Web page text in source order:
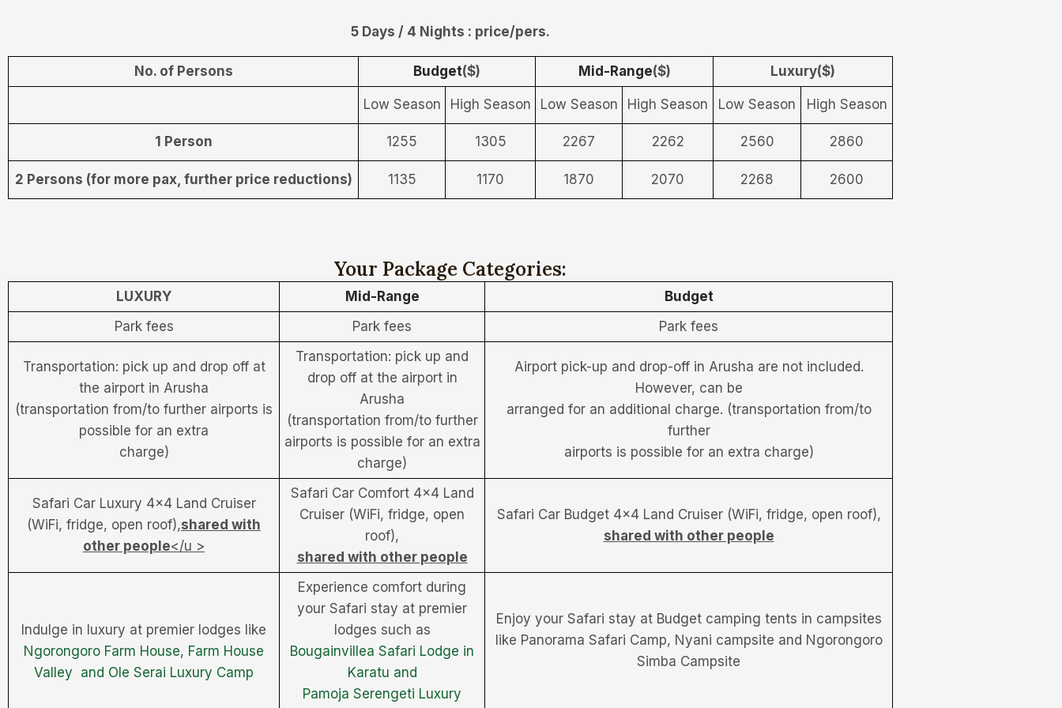
5 Days / 4 Nights : price/pers.
No. of Persons Budget($) Mid-Range($) Luxury($)
Low Season High Season Low Season High Season Low Season High Season
1 Person 1255 1305 2267 2262 2560 2860
2 Persons (for more pax, further price reductions) 1135 1170 1870 2070 2268 2600
Your Package Categories:
LUXURY Mid-Range
Budget
Park fees
Park fees Park fees
Transportation: pick up and drop off at
the airport in Arusha
(transportation from/to further airports is
possible for an extra
charge)
Transportation: pick up and
drop off at the airport in
Arusha
(transportation from/to further
airports is possible for an extra
charge)
Airport pick-up and drop-off in Arusha are not included.
However, can be
arranged for an additional charge. (transportation from/to
further
airports is possible for an extra charge)
Safari Car Luxury 4×4 Land Cruiser
(WiFi, fridge, open roof),shared with
other people</u >
Safari Car Comfort 4×4 Land
Cruiser (WiFi, fridge, open
roof),
shared with other people
Safari Car Budget 4×4 Land Cruiser (WiFi, fridge, open roof),
shared with other people
Indulge in luxury at premier lodges like
Ngorongoro Farm House, Farm House
Valley and Ole Serai Luxury Camp
Experience comfort during
your Safari stay at premier
lodges such as
Bougainvillea Safari Lodge in
Karatu and
Pamoja Serengeti Luxury
Enjoy your Safari stay at Budget camping tents in campsites
like Panorama Safari Camp, Nyani campsite and Ngorongoro
Simba Campsite